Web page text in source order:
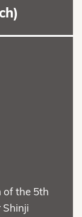
of the 5th
Shinji